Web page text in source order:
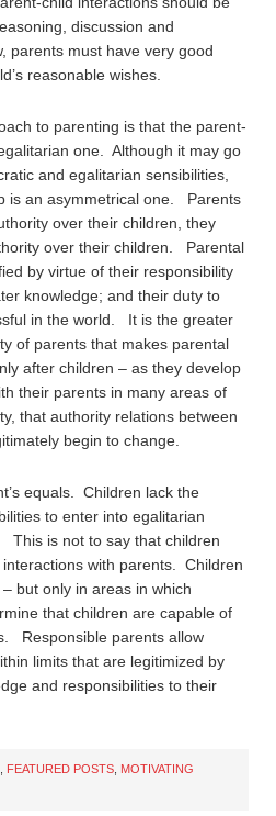
discussion and
parents must have very good
reasonable wishes.
to parenting is that the parent-
one. Although it may go
and egalitarian sensibilities,
is an asymmetrical one. Parents
over their children, they
over their children. Parental
by virtue of their responsibility
knowledge; and their duty to
in the world. It is the greater
of parents that makes parental
after children – as they develop
their parents in many areas of
that authority relations between
begin to change.
equals. Children lack the
to enter into egalitarian
This is not to say that children
with parents. Children
but only in areas in which
that children are capable of
Responsible parents allow
limits that are legitimized by
and responsibilities to their
FEATURED POSTS MOTIVATING